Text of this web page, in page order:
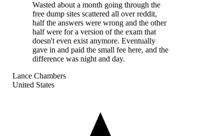
Wasted about a month going through the
free dump sites scattered all over reddit,
half the answers were wrong and the other
half were for a version of the exam that
doesn't even exist anymore. Eventually
gave in and paid the small fee here, and the
difference was night and day.
Lance Chambers
United States